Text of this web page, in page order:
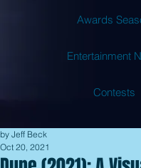
Awards
Entertainment
Contests
by Jeff Beck
Oct 20, 2021